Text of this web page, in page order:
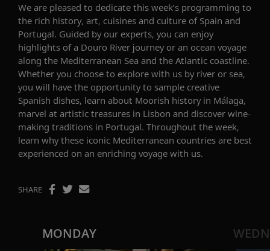
We are pleased to dedicate this week’s programming to
the rich history, art, cuisines and culture of Spain and
Portugal. Guided by our experts, you can enjoy
highlights of a Douro River journey or an ocean voyage
along the Mediterranean Sea and the Atlantic coastline.
Whether you choose to explore with us by river or sea,
you will have the opportunity to sample creative
Spanish dishes, learn about Moorish history in Málaga,
marvel at artistic treasures in Lisbon and discover wine-
making traditions in Portugal. Throughout the week,
learn whythese iconic Mediterranean countries are best
experienced on an enriching voyage with us.
SHARE
MONDAY